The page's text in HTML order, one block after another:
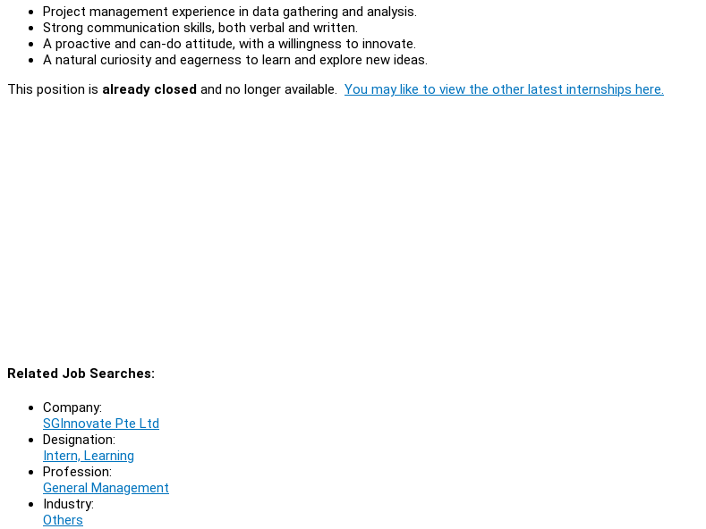
Project management experience in data gathering and analysis.
Strong communication skills, both verbal and written.
A proactive and can-do attitude, with a willingness to innovate.
A natural curiosity and eagerness to learn and explore new ideas.
This position is already closed and no longer available. You may like to view the other latest internships here.
Related Job Searches:
Company:
SGInnovate Pte Ltd
Designation:
Intern, Learning
Profession:
General Management
Industry:
Others